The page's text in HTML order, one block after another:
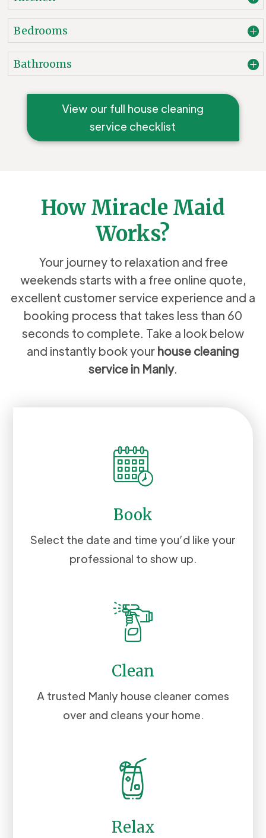
Bedrooms
Bathrooms
View our full house cleaning
service checklist
How Miracle Maid
Works?
Your journey to relaxation and free
weekends starts with a free online quote,
excellent customer service experience and a
booking process that takes less than 60
seconds to complete. Take a look below
and instantly book your house cleaning
service in Manly.
Book
Select the date and time you’d like your
professional to show up.
Clean
A trusted Manly house cleaner comes
over and cleans your home.
Relax